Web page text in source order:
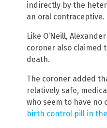
indirectly by the
an oral contraceptive.
Like O’Neill,
coroner also claimed
death.
The coroner added
relatively safe,
who seem to have no
birth control pill in